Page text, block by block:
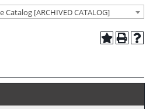
[ARCHIVED CATALOG]